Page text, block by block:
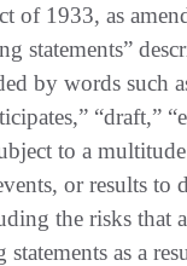
of 1933, as
statements”
by words such
“draft,”
to a
or results
the risks that
as a